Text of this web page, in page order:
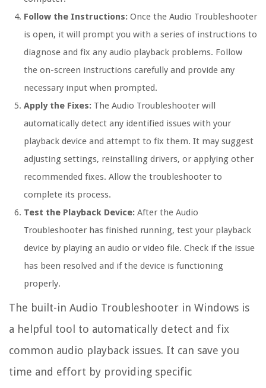
Follow the Instructions: Once the Audio Troubleshooter
is open, it will prompt you with a series of instructions to
diagnose and fix any audio playback problems. Follow
the on-screen instructions carefully and provide any
necessary input when prompted.
Apply the Fixes: The Audio Troubleshooter will
automatically detect any identified issues with your
playback device and attempt to fix them. It may suggest
adjusting settings, reinstalling drivers, or applying other
recommended fixes. Allow the troubleshooter to
complete its process.
Test the Playback Device: After the Audio
Troubleshooter has finished running, test your playback
device by playing an audio or video file. Check if the issue
has been resolved and if the device is functioning
properly.
The built-in Audio Troubleshooter in Windows is
a helpful tool to automatically detect and fix
common audio playback issues. It can save you
time and effort by providing specific